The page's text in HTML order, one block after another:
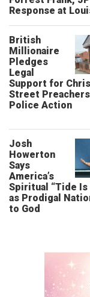
Response at
British
Millionaire
Pledges
Legal
Support for
Street
Police Action
Josh
Howerton
Says
America’s
Spiritual “Tide Is
as Prodigal
to God